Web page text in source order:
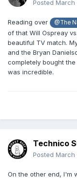
Posted March
Reading over @The
of that Will Ospreay
beautiful TV match.
and the Bryan
completely bought
was incredible.
Technico
Posted March
On the other end, I'm